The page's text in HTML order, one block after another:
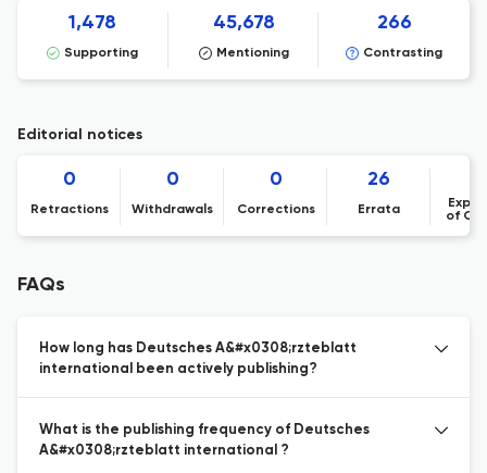
1,478
Supporting
45,678
Mentioning
266
Contrasting
Editorial notices
0
Retractions
0
Withdrawals
0
Corrections
26
Errata
of
FAQs
How long has Deutsches A&#x0308;rzteblatt
international been actively publishing?
What is the publishing frequency of Deutsches
A&#x0308;rzteblatt international ?